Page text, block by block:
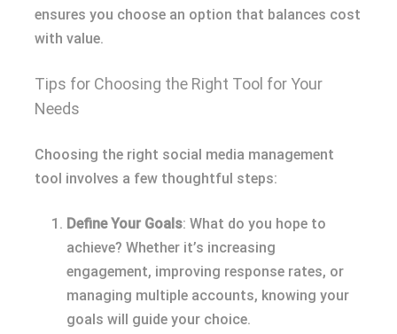
ensures you choose an option that balances cost
with value.
Tips for Choosing the Right Tool for Your
Needs
Choosing the right social media management
tool involves a few thoughtful steps:
Define Your Goals: What do you hope to
achieve? Whether it’s increasing
engagement, improving response rates, or
managing multiple accounts, knowing your
goals will guide your choice.